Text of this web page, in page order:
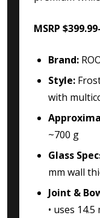
MSRP
Brand:
Style:
with
~700 g
Glass
mm wall
Joint &
• uses